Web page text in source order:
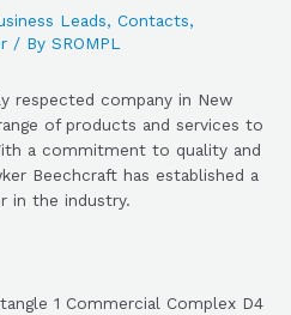
Leads, Contacts,
/ By SROMPL
respected company in New
of products and services to
a commitment to quality and
Beechcraft has established a
in the industry.
1 Commercial Complex D4